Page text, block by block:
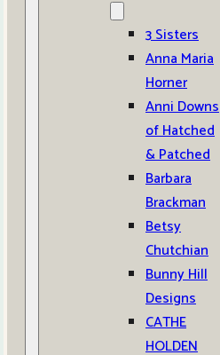
3 Sisters
Anna Maria
Horner
Anni Downs
of Hatched
& Patched
Barbara
Brackman
Betsy
Chutchian
Bunny Hill
Designs
CATHE
HOLDEN